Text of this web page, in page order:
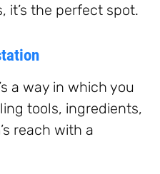
it’s the perfect spot.
a way in which you
tools, ingredients,
reach with a